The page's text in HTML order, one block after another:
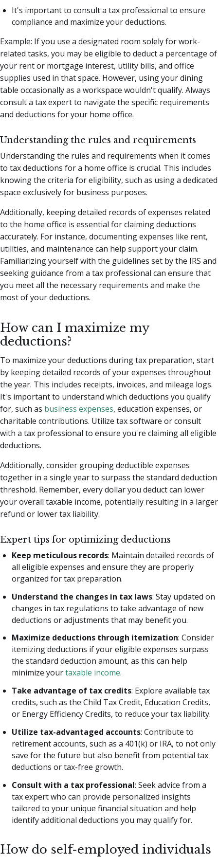
It's important to consult a tax professional to ensure
compliance and maximize your deductions.
Example: If you use a designated room solely for work-
related tasks, you may be eligible to deduct a percentage of
your rent or mortgage interest, utility bills, and office
supplies used in that space. However, using your dining
table occasionally as a workspace wouldn't qualify. Always
consult a tax expert to navigate the specific requirements
and deductions for your home office.
Understanding the rules and requirements
Understanding the rules and requirements when it comes
to tax deductions for a home office is crucial. This includes
knowing the criteria for eligibility, such as using a dedicated
space exclusively for business purposes.
Additionally, keeping detailed records of expenses related
to the home office is essential for claiming deductions
accurately. For instance, documenting expenses like rent,
utilities, and maintenance can help support your claim.
Familiarizing yourself with the guidelines set by the IRS and
seeking guidance from a tax professional can ensure that
you meet all the necessary requirements and make the
most of your deductions.
How can I maximize my
deductions?
To maximize your deductions during tax preparation, start
by keeping detailed records of your expenses throughout
the year. This includes receipts, invoices, and mileage logs.
It's important to understand which deductions you qualify
for, such as business expenses, education expenses, or
charitable contributions. Utilize tax software or consult
with a tax professional to ensure you're claiming all eligible
deductions.
Additionally, consider grouping deductible expenses
together in a single year to surpass the standard deduction
threshold. Remember, every dollar you deduct can lower
your overall taxable income, potentially resulting in a larger
refund or lower tax liability.
Expert tips for optimizing deductions
Keep meticulous records: Maintain detailed records of
all eligible expenses and ensure they are properly
organized for tax preparation.
Understand the changes in tax laws: Stay updated on
changes in tax regulations to take advantage of new
deductions or adjustments that may benefit you.
Maximize deductions through itemization: Consider
itemizing deductions if your eligible expenses surpass
the standard deduction amount, as this can help
minimize yourtaxable income.
Take advantage of tax credits: Explore available tax
credits, such as the Child Tax Credit, Education Credits,
or Energy Efficiency Credits, to reduce your tax liability.
Utilize tax-advantaged accounts: Contribute to
retirement accounts, such as a 401(k) or IRA, to not only
save for the future but also benefit from potential tax
deductions or tax-free growth.
Consult with a tax professional: Seek advice from a
tax expert who can provide personalized insights
tailored to your unique financial situation and help
identify additional deductions you may qualify for.
How do self-employed individuals